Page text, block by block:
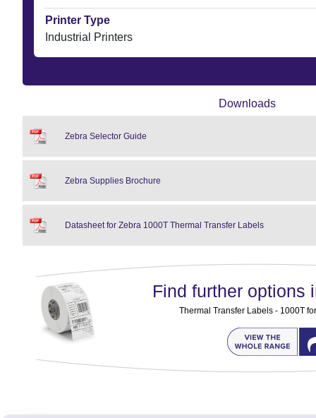
Printer Type
Industrial Printers
Downloads
Zebra Selector Guide
Zebra Supplies Brochure
Datasheet for Zebra 1000T Thermal Transfer Labels
Find further options
Thermal Transfer Labels - 1000T